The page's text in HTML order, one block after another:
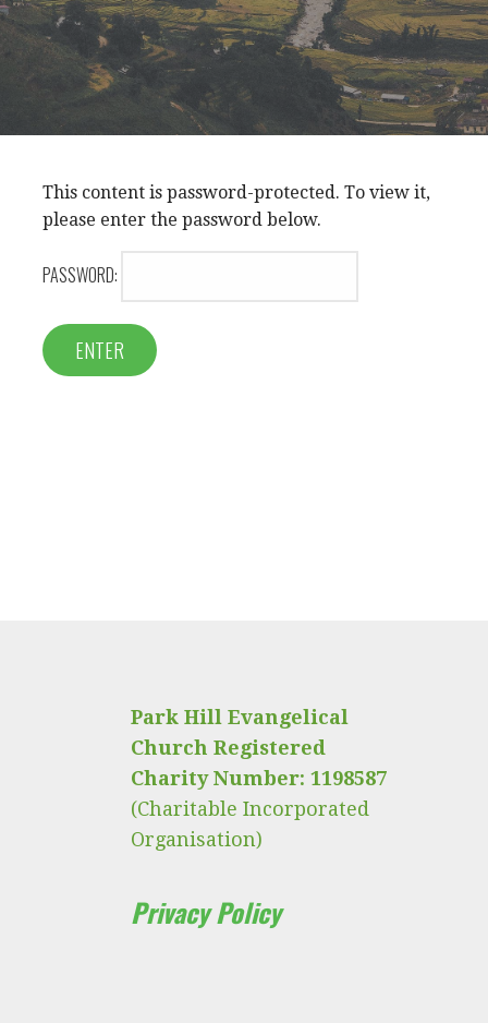
This content is password-protected. To view it,
please enter the password below.
PASSWORD:
Park Hill Evangelical
Church Registered
Charity Number: 1198587
(Charitable Incorporated
Organisation)
Privacy Policy